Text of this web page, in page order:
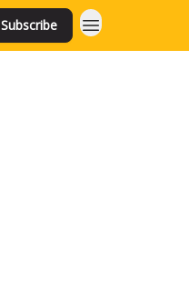
Subscribe